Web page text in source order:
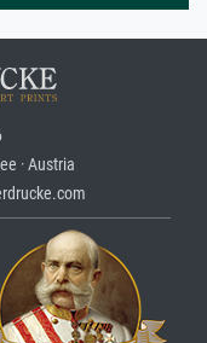
· Austria